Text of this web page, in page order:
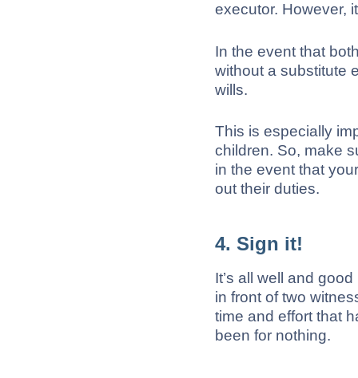
executor. However,
In the event that
without a substitute
wills.
This is especially
children. So, make
in the event that
out their duties.
4. Sign it!
It’s all well and
in front of two
time and effort that
been for nothing.